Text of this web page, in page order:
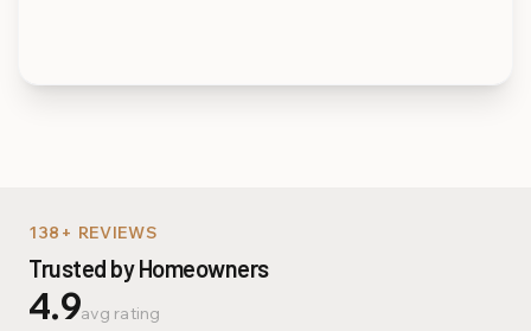
138+ REVIEWS
Trusted by Homeowners
4.9avg rating